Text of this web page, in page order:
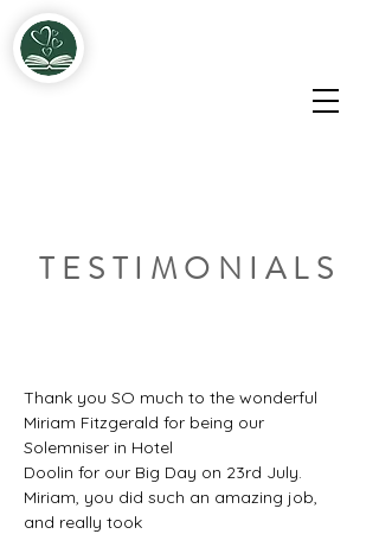
TESTIMONIALS
Thank you SO much to the wonderful
Miriam Fitzgerald for being our
Solemniser in Hotel
Doolin for our Big Day on 23rd July.
Miriam, you did such an amazing job,
and really took